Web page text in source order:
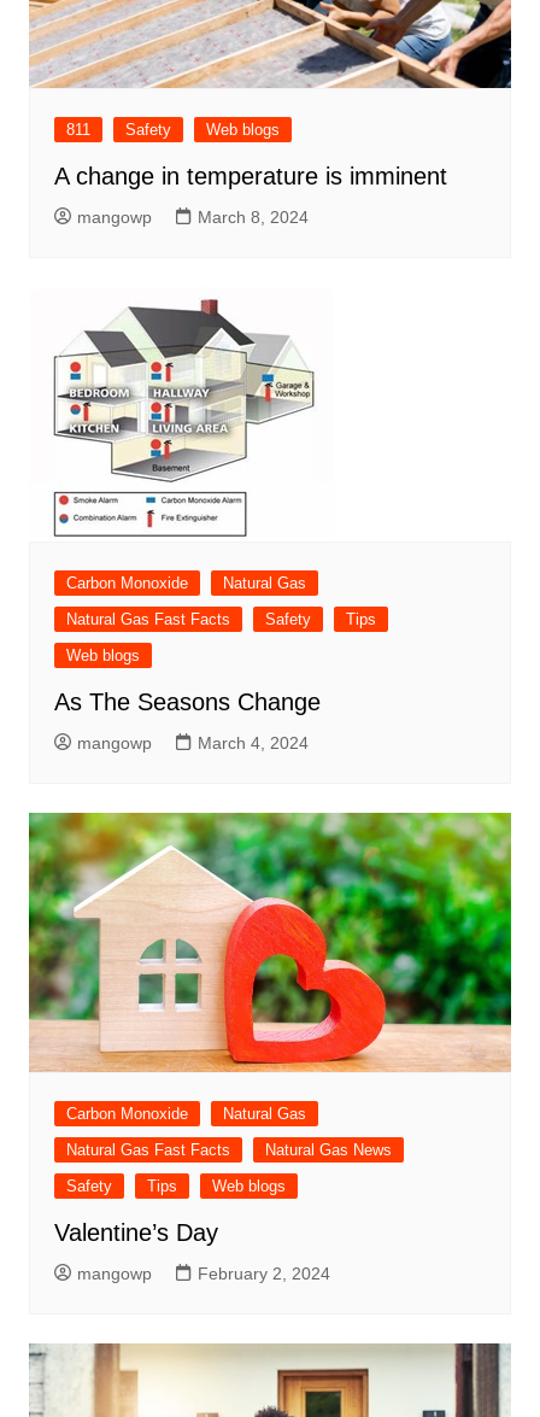
811 Safety Web blogs
A change in temperature is imminent
mangowp March 8, 2024
Carbon Monoxide
Natural Gas
Natural Gas Fast Facts
Safety
Tips
Web blogs
As The Seasons Change
mangowp March 4, 2024
Carbon Monoxide
Natural Gas
Natural Gas Fast Facts
Natural Gas News
Safety
Tips Web blogs
Valentine’s Day
mangowp February 2, 2024